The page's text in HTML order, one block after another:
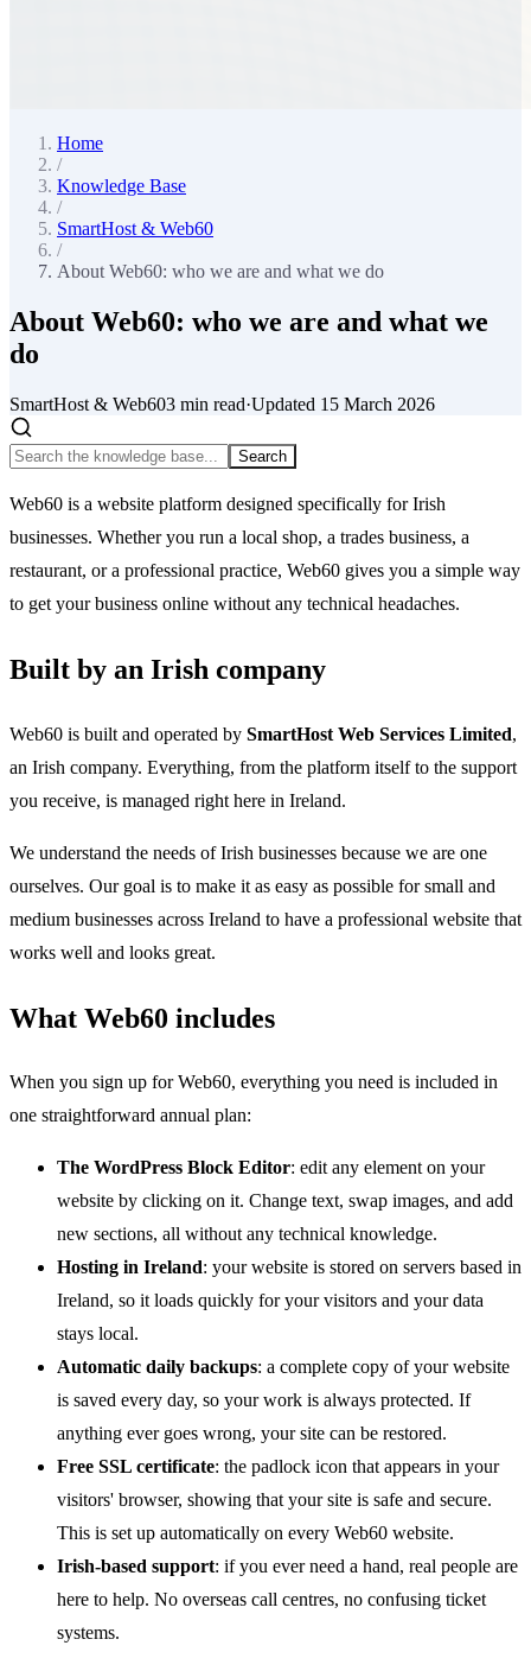
Home
/
Knowledge Base
/
SmartHost & Web60
/
About Web60: who we are and what we do
About Web60: who we are and what we
do
SmartHost & Web603 min read·Updated 15 March 2026
Search
Web60 is a website platform designed specifically for Irish
businesses. Whether you run a local shop, a trades business, a
restaurant, or a professional practice, Web60 gives you a simple way
to get your business online without any technical headaches.
Built by an Irish company
Web60 is built and operated by SmartHost Web Services Limited,
an Irish company. Everything, from the platform itself to the support
you receive, is managed right here in Ireland.
We understand the needs of Irish businesses because we are one
ourselves. Our goal is to make it as easy as possible for small and
medium businesses across Ireland to have a professional website that
works well and looks great.
What Web60 includes
When you sign up for Web60, everything you need is included in
one straightforward annual plan:
The WordPress Block Editor: edit any element on your
website by clicking on it. Change text, swap images, and add
new sections, all without any technical knowledge.
Hosting in Ireland: your website is stored on servers based in
Ireland, so it loads quickly for your visitors and your data
stays local.
Automatic daily backups: a complete copy of your website
is saved every day, so your work is always protected. If
anything ever goes wrong, your site can be restored.
Free SSL certificate: the padlock icon that appears in your
visitors' browser, showing that your site is safe and secure.
This is set up automatically on every Web60 website.
Irish-based support: if you ever need a hand, real people are
here to help. No overseas call centres, no confusing ticket
systems.